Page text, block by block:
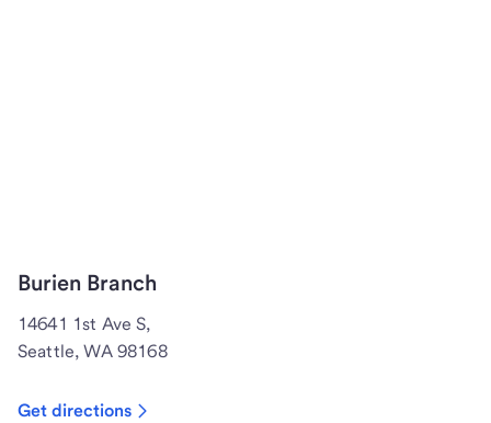
Burien Branch
14641 1st Ave S,
Seattle, WA 98168
Get directions